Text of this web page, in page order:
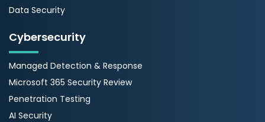
Data Security
Cybersecurity
Managed Detection & Response
Microsoft 365 Security Review
Penetration Testing
AI Security